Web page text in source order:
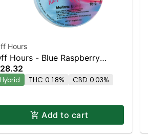
Hours
Hours - Blue Raspberry
10pk
Hybrid THC 0.18% CBD 0.03%
Add to cart